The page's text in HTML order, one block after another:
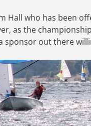
Hall who has been
as the
sponsor out there